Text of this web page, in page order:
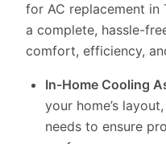
for AC replacement in
a complete, hassle-
comfort, efficiency,
In-Home Cooling
your home’s
needs to ensure